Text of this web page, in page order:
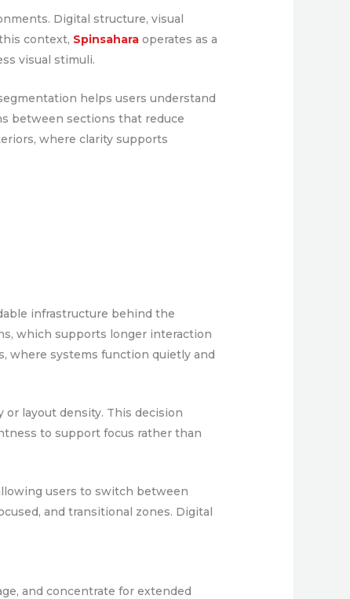
Digital structure, visual
context, Spinsahara operates as a
visual stimuli.
helps users understand
between sections that reduce
where clarity supports
infrastructure behind the
which supports longer interaction
where systems function quietly and
layout density. This decision
to support focus rather than
users to switch between
and transitional zones. Digital
and concentrate for extended